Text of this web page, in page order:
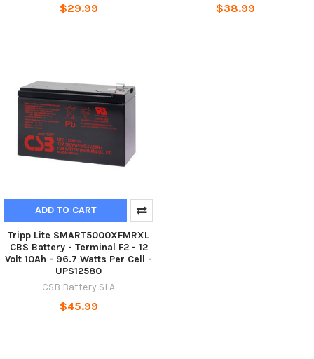
$29.99 $38.99
ADD TO CART
Tripp Lite SMART5000XFMRXL
CBS Battery - Terminal F2 - 12
Volt 10Ah - 96.7 Watts Per Cell -
UPS12580
CSB Battery SLA
$45.99